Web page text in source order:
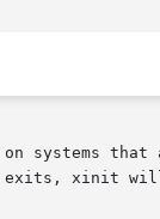
systems that
exits, xinit